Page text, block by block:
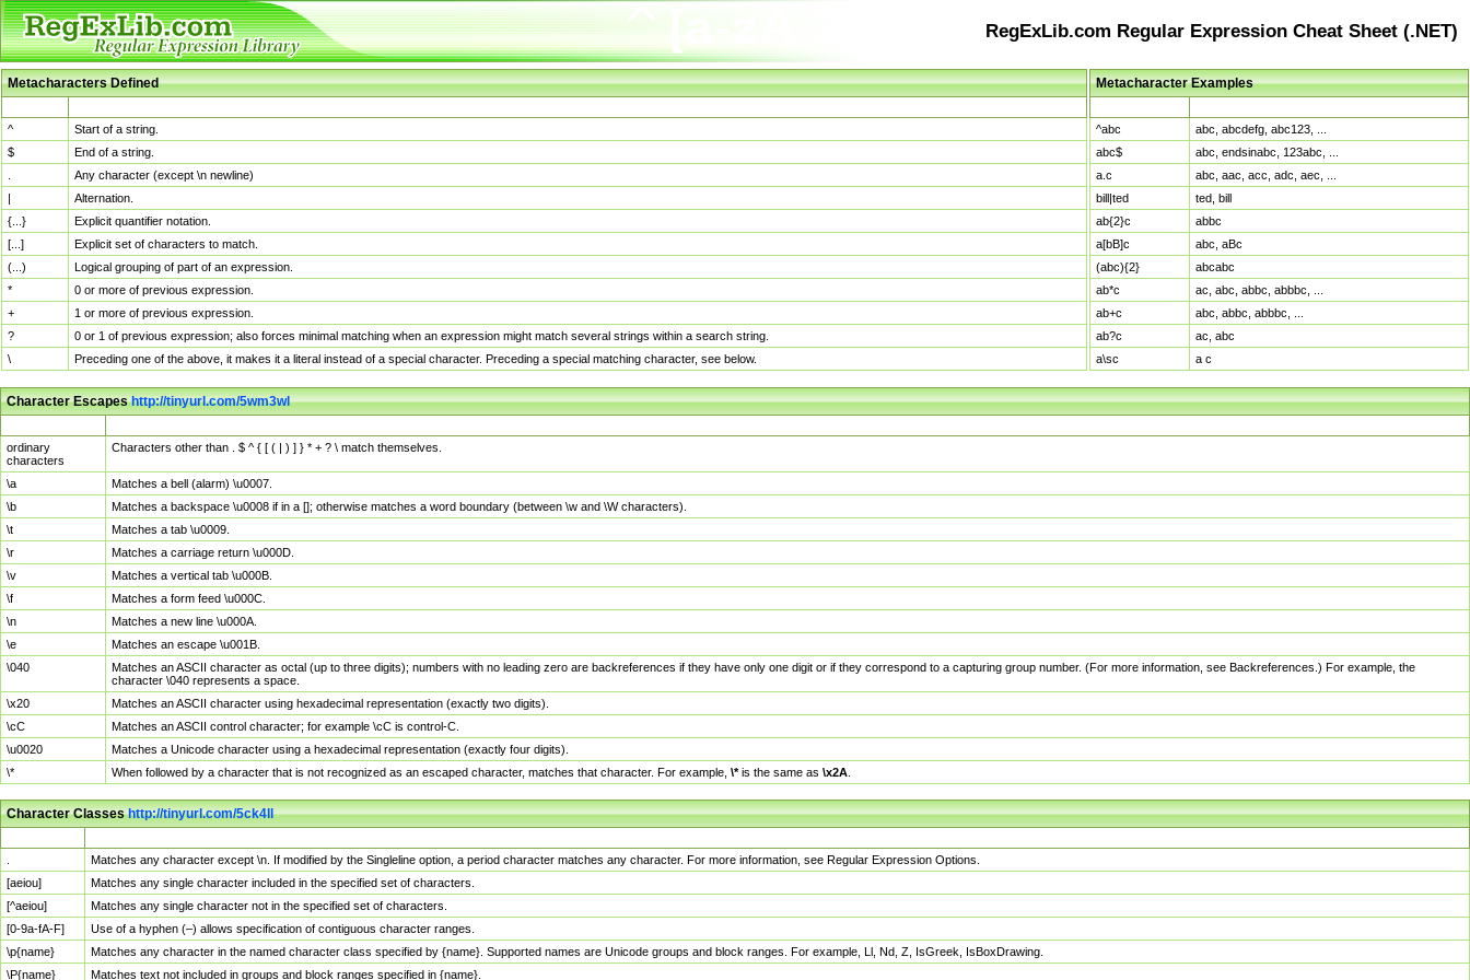
RegExLib.com Regular Expression Cheat Sheet (.NET)
Metacharacters Defined
^
Start of a string.
$
End of a string.
Any character (except \n newline)
|
Alternation.
{...}
Explicit quantifier notation.
[...]
Explicit set of characters to match.
(...)
Logical grouping of part of an expression.
*
0 or more of previous expression.
+
1 or more of previous expression.
?
0 or 1 of previous expression; also forces minimal matching when an expression might match several strings within a search string.
\
Preceding one of the above, it makes it a literal instead of a special character. Preceding a special matching character, see below.
Metacharacter Examples
^abc
abc, abcdefg, abc123, ...
abc$
abc, endsinabc, 123abc, ...
a.c
abc, aac, acc, adc, aec, ...
bill|ted
ted, bill
ab{2}c
abbc
a[bB]c
abc, aBc
(abc){2}
abcabc
ab*c
ac, abc, abbc, abbbc, ...
ab+c
abc, abbc, abbbc, ...
ab?c
ac, abc
a\sc
a c
Character Escapeshttp://tinyurl.com/5wm3wl
ordinary
characters
Characters other than . $ ^ { [ ( | ) ] } * + ? \ match themselves.
\a
Matches a bell (alarm) \u0007.
\b
Matches a backspace \u0008 if in a []; otherwise matches a word boundary (between \w and \W characters).
\t
Matches a tab \u0009.
\r
Matches a carriage return \u000D.
\v
Matches a vertical tab \u000B.
\f
Matches a form feed \u000C.
\n
Matches a new line \u000A.
\e
Matches an escape \u001B.
\040
Matches an ASCII character as octal (up to three digits); numbers with no leading zero are backreferences if they have only one digit or if they correspond to a capturing group number. (For more information, see Backreferences.) For example, the
character \040 represents a space.
\x20
Matches an ASCII character using hexadecimal representation (exactly two digits).
\cC
Matches an ASCII control character; for example \cC is control-C.
\u0020
Matches a Unicode character using a hexadecimal representation (exactly four digits).
\*
When followed by a character that is not recognized as an escaped character, matches that character. For example, \*is the same as \x2A
Character Classeshttp://tinyurl.com/5ck4ll
Matches any character except \n. If modified by the Singleline option, a period character matches any character. For more information, see Regular Expression Options.
[aeiou]
Matches any single character included in the specified set of characters.
[^aeiou]
Matches any single character not in the specified set of characters.
[0-9a-fA-F]
Use of a hyphen (–) allows specification of contiguous character ranges.
\p{name}
Matches any character in the named character class specified by {name}. Supported names are Unicode groups and block ranges. For example, Ll, Nd, Z, IsGreek, IsBoxDrawing.
\P{name}
Matches text not included in groups and block ranges specified in {name}.